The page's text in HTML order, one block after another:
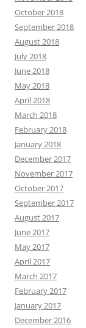
October 2018
September 2018
August 2018
July 2018
June 2018
May 2018
April 2018
March 2018
February 2018
January 2018
December 2017
November 2017
October 2017
September 2017
August 2017
June 2017
May 2017
April 2017
March 2017
February 2017
January 2017
December 2016